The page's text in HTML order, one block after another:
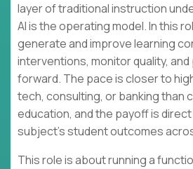
layer of traditional instruction
AI is the operating model. In this
generate and improve learning
interventions, monitor quality,
forward. The pace is closer to
tech, consulting, or banking than
education, and the payoff is
subject’s student outcomes
This role is about running a